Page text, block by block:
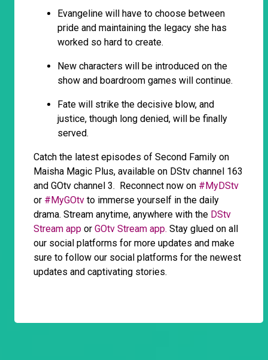
Evangeline will have to choose between
pride and maintaining the legacy she has
worked so hard to create.
New characters will be introduced on the
show and boardroom games will continue.
Fate will strike the decisive blow, and
justice, though long denied, will be finally
served.
Catch the latest episodes of Second Family on
Maisha Magic Plus, available on DStv channel 163
and GOtv channel 3. Reconnect now on #MyDStv
or #MyGOtv to immerse yourself in the daily
drama. Stream anytime, anywhere with the DStv
Stream app or GOtv Stream app. Stay glued on all
our social platforms for more updates and make
sure to follow our social platforms for the newest
updates and captivating stories.